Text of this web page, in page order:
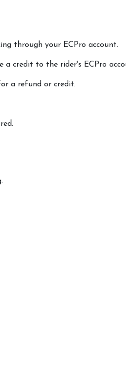
through your ECPro account.
a credit to the rider's ECPro
a refund or credit.